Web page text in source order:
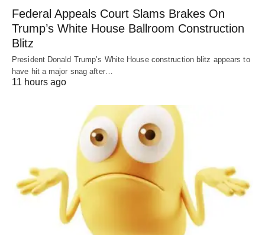
Federal Appeals Court Slams Brakes On
Trump’s White House Ballroom Construction
Blitz
President Donald Trump’s White House construction blitz appears to
have hit a major snag after…
11 hours ago